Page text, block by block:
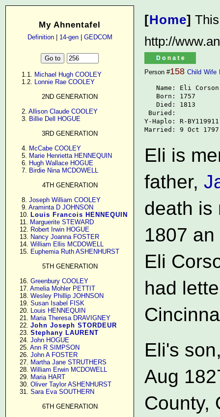
My Ahnentafel
Definition| 14-gen| GEDCOM
      1.1.
Michael Hugh COOLEY
      1.2.
Lonnie Rae COOLEY
2ND GENERATION
      2.
Allison Claude COOLEY
      3.
Billie Dell HOGUE
3RD GENERATION
      4.
McCabe COOLEY
      5.
Marie Henrietta HENNEQUIN
      6.
Hugh Wallace HOGUE
      7.
Birdie Nina MCDOWELL
4TH GENERATION
      8.
Joseph William COOLEY
      9.
Araminta D JOHNSON
     10.
Louis Francois HENNEQUIN
     11.
Marguerite STEWARD
     12.
Robert Irwin HOGUE
     13.
Nancy Joanna FOSTER
     14.
William Ellis MCDOWELL
     15.
Euphemia Ruth ASHENHURST
5TH GENERATION
     16.
Greenbury COOLEY
     17.
Amelia Mohler PETTIT
     18.
Wesley Phillip JOHNSON
     19.
Susan Isabel FISK
     20.
Louis HENNEQUIN
     21.
Maria Theresa DRAVIGNEY
     22.
John Joseph STORDEUR
     23.
Stephany LAURENT
     24.
John HOGUE
     25.
Ann R SIMPSON
     26.
John A FOSTER
     27.
Martha Jane STRUTHERS
     28.
William Erwin MCDOWELL
     29.
Maria HART
     30.
Oliver Taylor ASHENHURST
     31.
Sara Eva SOUTHERN
6TH GENERATION
[Home]
http://
Person #158 Child Wife
   Name: Eli Corson
   Born: 1757
   Died: 1813
Buried:
Y-Haplo: R-BY119911
Married: 9 Oct 1797
Eli is
father,
death is
1807
Eli
had
Eli's
Aug
County,